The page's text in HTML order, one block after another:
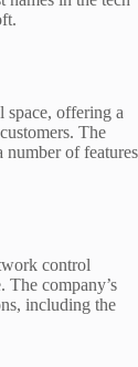
space, offering a
The
number of features
control
The company’s
including the